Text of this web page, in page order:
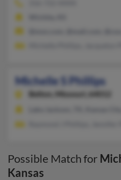
Michelle S Phillips
Belton,
Missouri, 64012
Possible Match for
Kansas